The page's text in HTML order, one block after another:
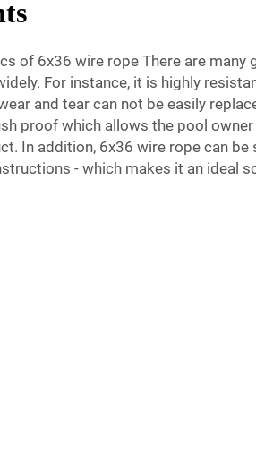
of 6x36 wire rope There are many
For instance, it is highly
and tear can not be easily
proof which allows the pool owner
In addition, 6x36 wire rope can be
- which makes it an ideal